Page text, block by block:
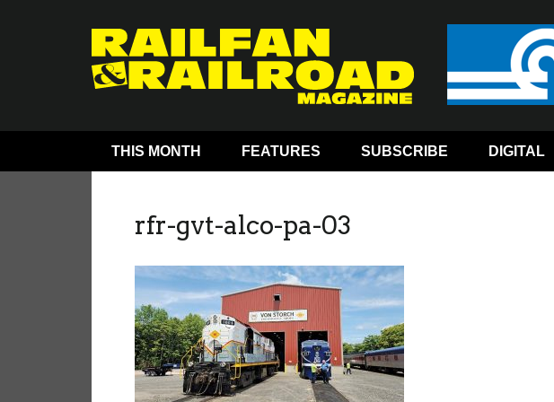
THIS MONTH FEATURES SUBSCRIBE DIGITAL
rfr-gvt-alco-pa-03